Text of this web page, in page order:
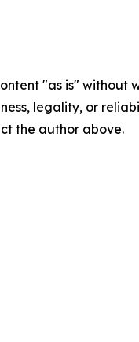
"as is"
legality, or
the author above.